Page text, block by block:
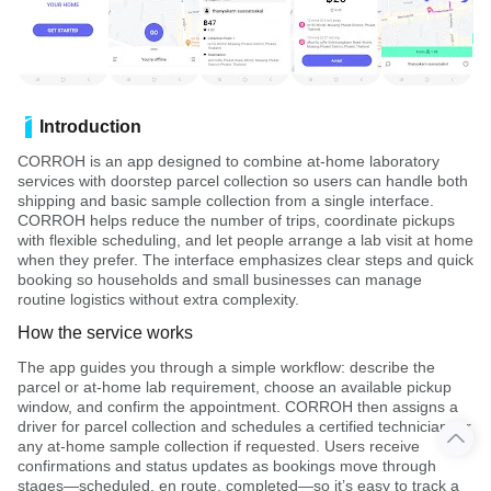
Introduction
CORROH is an app designed to combine at-home laboratory
services with doorstep parcel collection so users can handle both
shipping and basic sample collection from a single interface.
CORROH helps reduce the number of trips, coordinate pickups
with flexible scheduling, and let people arrange a lab visit at home
when they prefer. The interface emphasizes clear steps and quick
booking so households and small businesses can manage
routine logistics without extra complexity.
How the service works
The app guides you through a simple workflow: describe the
parcel or at-home lab requirement, choose an available pickup
window, and confirm the appointment. CORROH then assigns a
driver for parcel collection and schedules a certified technician for
any at-home sample collection if requested. Users receive
confirmations and status updates as bookings move through
stages—scheduled, en route, completed—so it’s easy to track a